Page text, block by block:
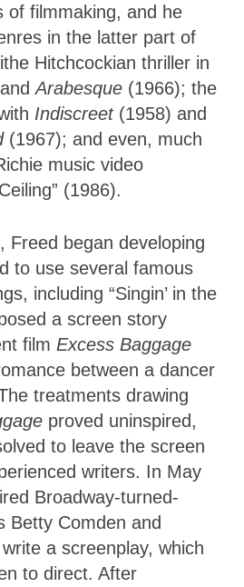
of filmmaking, and he
in the latter part of
Hitchcockian thriller in
Arabesque (1966); the
Indiscreet (1958) and
(1967); and even, much
music video
(1986).
Freed began developing
to use several famous
including “Singin’ in the
a screen story
film Excess Baggage
between a dancer
treatments drawing
proved uninspired,
to leave the screen
writers. In May
Broadway-turned-
Betty Comden and
a screenplay, which
to direct. After